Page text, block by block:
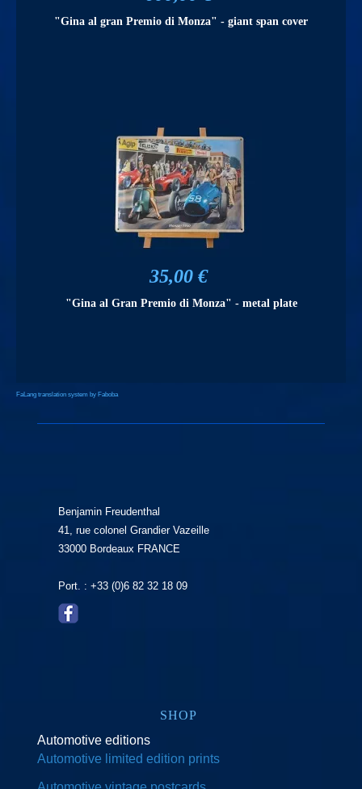
"Gina al gran Premio di Monza" - giant span cover
35,00 €
"Gina al Gran Premio di Monza" - metal plate
FaLang translation system by Faboba
Benjamin Freudenthal
41, rue colonel Grandier Vazeille
33000 Bordeaux FRANCE
Port. : +33 (0)6 82 32 18 09
SHOP
Automotive editions
Automotive limited edition prints